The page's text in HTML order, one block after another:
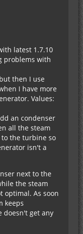
latest 1.7.10
problems with
then I use
I have more
Values:
an condenser
all the steam
the turbine so
isn't a
next to the
the steam
optimal. As soon
keeps
doesn't get any